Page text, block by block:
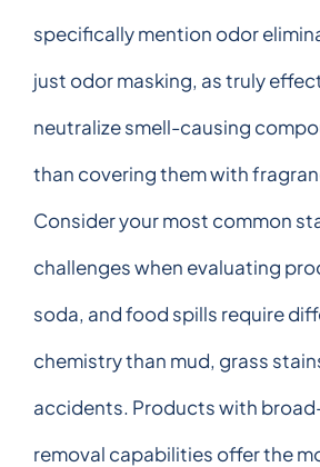
specifically mention odor
just odor masking, as truly
neutralize smell-causing
than covering them with
Consider your most common
challenges when evaluating
soda, and food spills require
chemistry than mud, grass
accidents. Products with
removal capabilities offer the